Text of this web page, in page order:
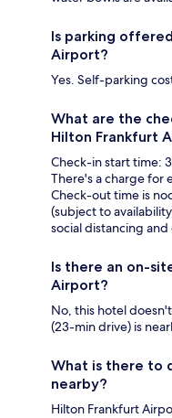
Is parking
Airport?
Yes. Self-parking
What are the
Hilton Frankfurt
Check-in start time:
There's a charge for
Check-out time is
(subject to
social distancing
Is there an on-
Airport?
No, this hotel
(23-min drive) is
What is there to
nearby?
Hilton Frankfurt